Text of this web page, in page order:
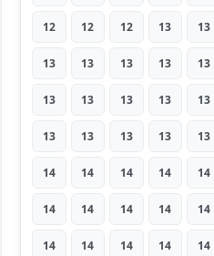
12 12 12 13 13
13 13 13 13 13
13 13 13 13 13
13 13 13 13 13
14 14 14 14 14
14 14 14 14 14
14 14 14 14 14